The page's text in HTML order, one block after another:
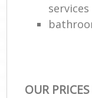
services
OUR